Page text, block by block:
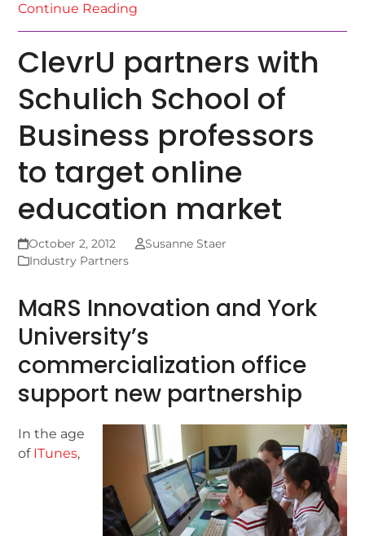
Continue Reading
ClevrU partners with
Schulich School of
Business professors
to target online
education market
October 2, 2012
Susanne Staer
Industry Partners
MaRS Innovation and York
University’s
commercialization office
support new partnership
In the age
of ITunes,